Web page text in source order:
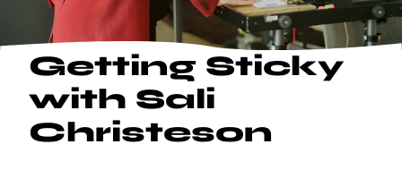
Getting Sticky
with Sali
Christeson